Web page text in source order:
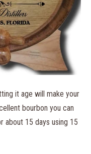
it age will make your
bourbon you can
about 15 days using 15